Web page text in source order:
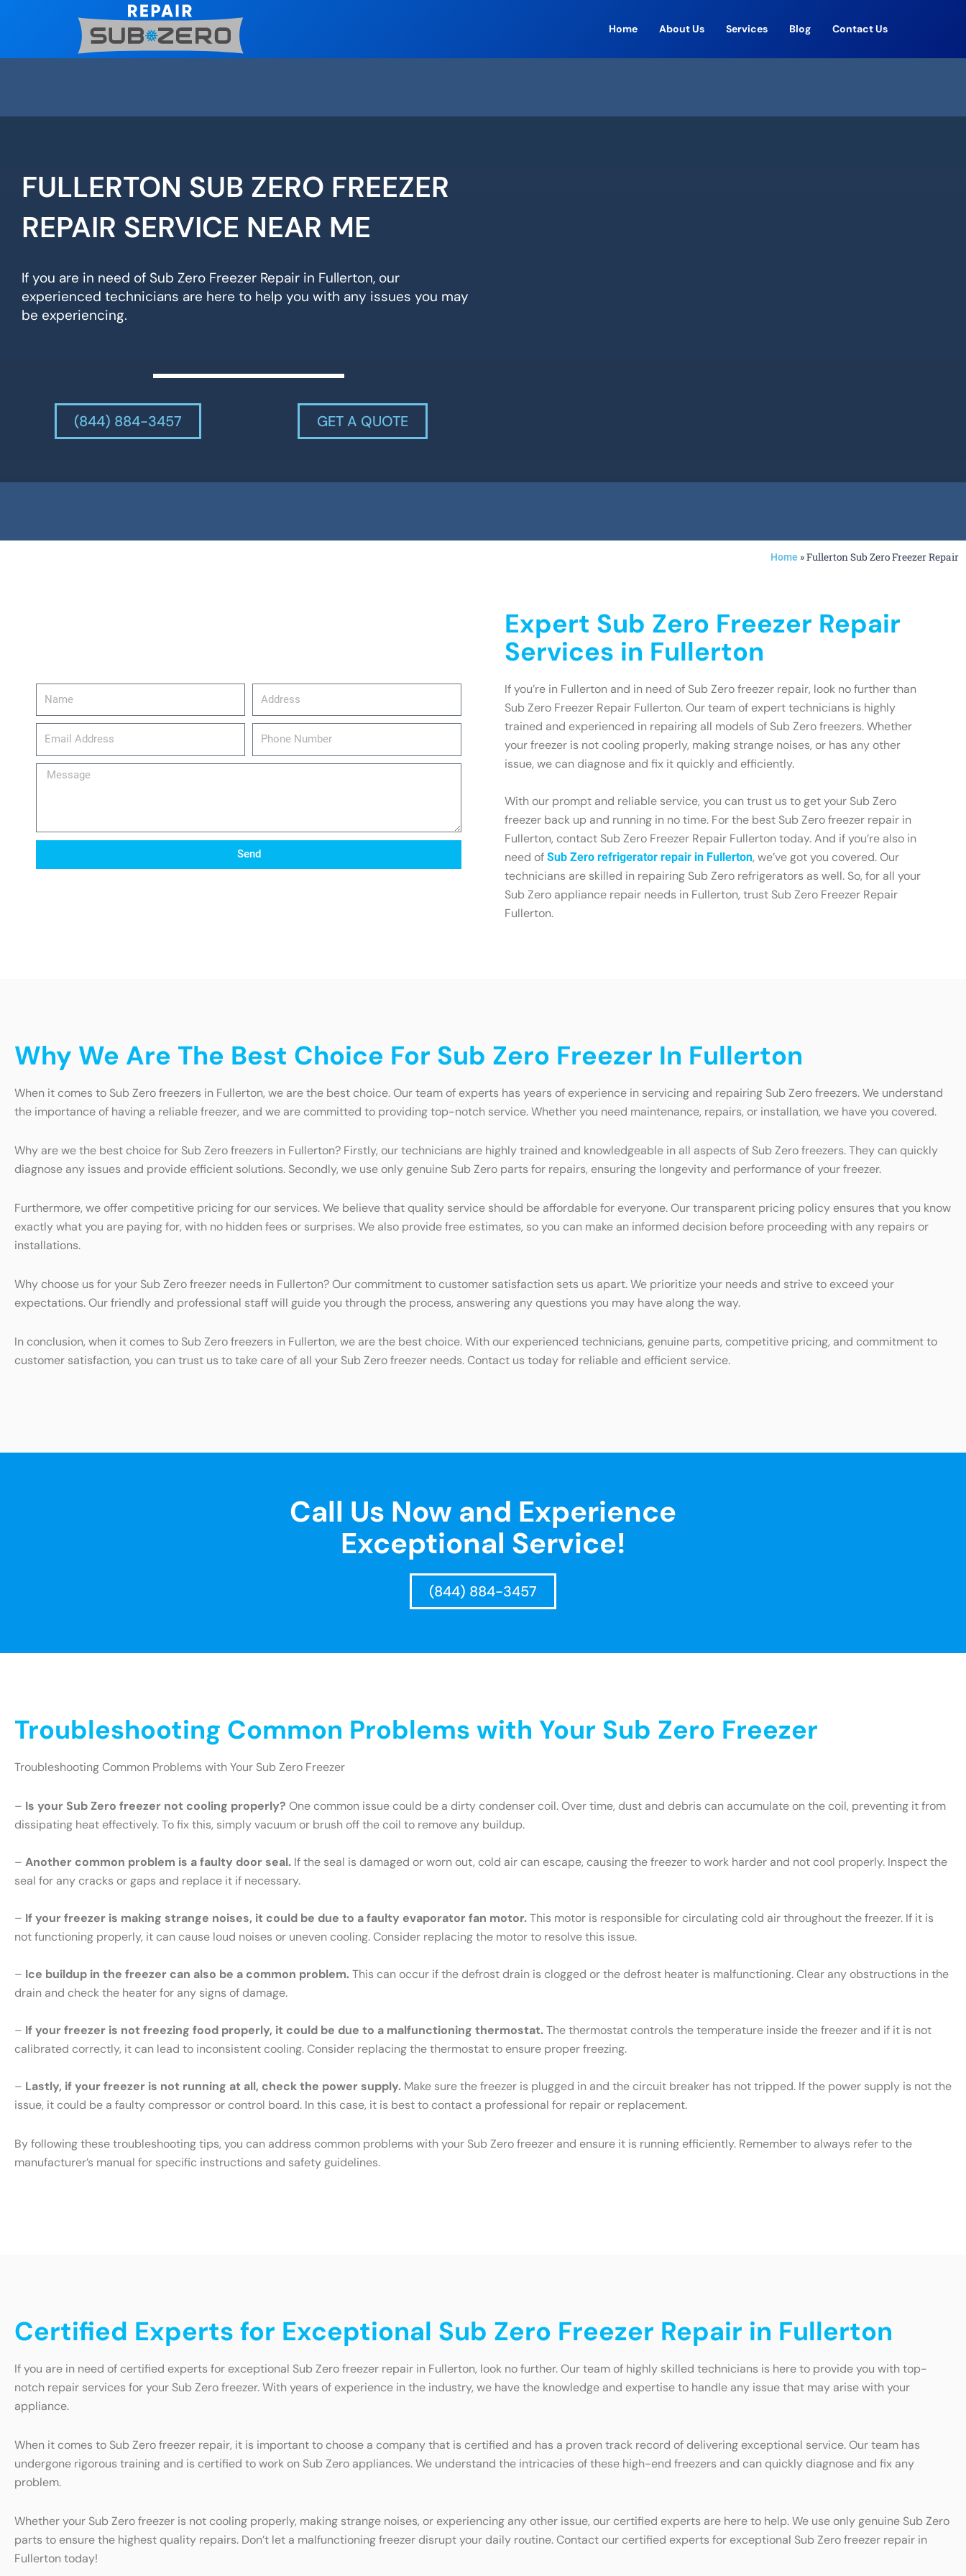
Home About Us Services Blog Contact Us
FULLERTON SUB ZERO FREEZER
REPAIR SERVICE NEAR ME
If you are in need of Sub Zero Freezer Repair in Fullerton, our
experienced technicians are here to help you with any issues you may
be experiencing.
(844) 884-3457 GET A QUOTE
Home »Fullerton Sub Zero Freezer Repair
email_address
Phone
Message
Send
Expert Sub Zero Freezer Repair
Services in Fullerton
If you’re in Fullerton and in need of Sub Zero freezer repair, look no further than
Sub Zero Freezer Repair Fullerton. Our team of expert technicians is highly
trained and experienced in repairing all models of Sub Zero freezers. Whether
your freezer is not cooling properly, making strange noises, or has any other
issue, we can diagnose and fix it quickly and efficiently.
With our prompt and reliable service, you can trust us to get your Sub Zero
freezer back up and running in no time. For the best Sub Zero freezer repair in
Fullerton, contact Sub Zero Freezer Repair Fullerton today. And if you’re also in
need of Sub Zero refrigerator repair in Fullerton, we’ve got you covered. Our
technicians are skilled in repairing Sub Zero refrigerators as well. So, for all your
Sub Zero appliance repair needs in Fullerton, trust Sub Zero Freezer Repair
Fullerton.
Why We Are The Best Choice For Sub Zero Freezer In Fullerton
When it comes to Sub Zero freezers in Fullerton, we are the best choice. Our team of experts has years of experience in servicing and repairing Sub Zero freezers. We understand
the importance of having a reliable freezer, and we are committed to providing top-notch service. Whether you need maintenance, repairs, or installation, we have you covered.
Why are we the best choice for Sub Zero freezers in Fullerton? Firstly, our technicians are highly trained and knowledgeable in all aspects of Sub Zero freezers. They can quickly
diagnose any issues and provide efficient solutions. Secondly, we use only genuine Sub Zero parts for repairs, ensuring the longevity and performance of your freezer.
Furthermore, we offer competitive pricing for our services. We believe that quality service should be affordable for everyone. Our transparent pricing policy ensures that you know
exactly what you are paying for, with no hidden fees or surprises. We also provide free estimates, so you can make an informed decision before proceeding with any repairs or
installations.
Why choose us for your Sub Zero freezer needs in Fullerton? Our commitment to customer satisfaction sets us apart. We prioritize your needs and strive to exceed your
expectations. Our friendly and professional staff will guide you through the process, answering any questions you may have along the way.
In conclusion, when it comes to Sub Zero freezers in Fullerton, we are the best choice. With our experienced technicians, genuine parts, competitive pricing, and commitment to
customer satisfaction, you can trust us to take care of all your Sub Zero freezer needs. Contact us today for reliable and efficient service.
Call Us Now and Experience
Exceptional Service!
(844) 884-3457
Troubleshooting Common Problems with Your Sub Zero Freezer
Troubleshooting Common Problems with Your Sub Zero Freezer
– Is your Sub Zero freezer not cooling properly? One common issue could be a dirty condenser coil. Over time, dust and debris can accumulate on the coil, preventing it from
dissipating heat effectively. To fix this, simply vacuum or brush off the coil to remove any buildup.
– Another common problem is a faulty door seal. If the seal is damaged or worn out, cold air can escape, causing the freezer to work harder and not cool properly. Inspect the
seal for any cracks or gaps and replace it if necessary.
– If your freezer is making strange noises, it could be due to a faulty evaporator fan motor.This motor is responsible for circulating cold air throughout the freezer. If it is
not functioning properly, it can cause loud noises or uneven cooling. Consider replacing the motor to resolve this issue.
– Ice buildup in the freezer can also be a common problem.This can occur if the defrost drain is clogged or the defrost heater is malfunctioning. Clear any obstructions in the
drain and check the heater for any signs of damage.
– If your freezer is not freezing food properly, it could be due to a malfunctioning thermostat.The thermostat controls the temperature inside the freezer and if it is not
calibrated correctly, it can lead to inconsistent cooling. Consider replacing the thermostat to ensure proper freezing.
– Lastly, if your freezer is not running at all, check the power supply. Make sure the freezer is plugged in and the circuit breaker has not tripped. If the power supply is not the
issue, it could be a faulty compressor or control board. In this case, it is best to contact a professional for repair or replacement.
By following these troubleshooting tips, you can address common problems with your Sub Zero freezer and ensure it is running efficiently. Remember to always refer to the
manufacturer’s manual for specific instructions and safety guidelines.
Certified Experts for Exceptional Sub Zero Freezer Repair in Fullerton
If you are in need of certified experts for exceptional Sub Zero freezer repair in Fullerton, look no further. Our team of highly skilled technicians is here to provide you with top-
notch repair services for your Sub Zero freezer. With years of experience in the industry, we have the knowledge and expertise to handle any issue that may arise with your
appliance.
When it comes to Sub Zero freezer repair, it is important to choose a company that is certified and has a proven track record of delivering exceptional service. Our team has
undergone rigorous training and is certified to work on Sub Zero appliances. We understand the intricacies of these high-end freezers and can quickly diagnose and fix any
problem.
Whether your Sub Zero freezer is not cooling properly, making strange noises, or experiencing any other issue, our certified experts are here to help. We use only genuine Sub Zero
parts to ensure the highest quality repairs. Don’t let a malfunctioning freezer disrupt your daily routine. Contact our certified experts for exceptional Sub Zero freezer repair in
Fullerton today!